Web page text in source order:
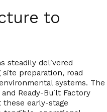
to
steadily delivered
preparation, road
systems. The
Ready-Built Factory
early-stage